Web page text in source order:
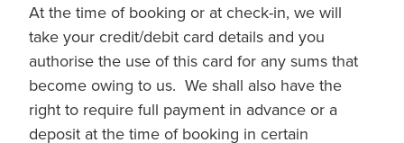
At the time of booking or at check-in, we will
take your credit/debit card details and you
authorise the use of this card for any sums that
become owing to us. We shall also have the
right to require full payment in advance or a
deposit at the time of booking in certain